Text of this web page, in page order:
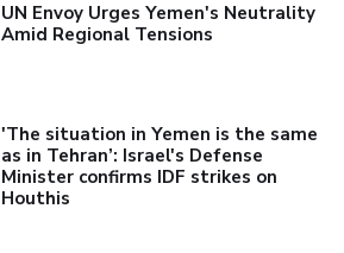
UN Envoy Urges Yemen's Neutrality
Amid Regional Tensions
'The situation in Yemen is the same
as in Tehran’: Israel's Defense
Minister confirms IDF strikes on
Houthis